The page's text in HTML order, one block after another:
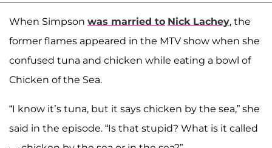
When Simpson was married to Nick Lachey, the
former flames appeared in the MTV show when she
confused tuna and chicken while eating a bowl of
Chicken of the Sea.
“I know it’s tuna, but it says chicken by the sea,” she
said in the episode. “Is that stupid? What is it called